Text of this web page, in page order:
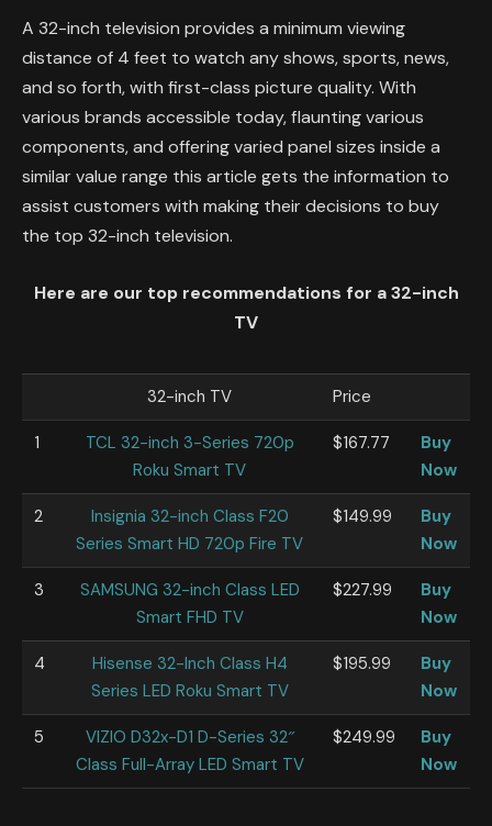
A 32-inch television provides a minimum viewing
distance of 4 feet to watch any shows, sports, news,
and so forth, with first-class picture quality. With
various brands accessible today, flaunting various
components, and offering varied panel sizes inside a
similar value range this article gets the information to
assist customers with making their decisions to buy
the top 32-inch television.
Here are our top recommendations for a 32-inch
TV
32-inch TV Price
1
TCL 32-inch 3-Series 720p
Roku Smart TV
$167.77
Buy
Now
2
Insignia 32-inch Class F20
Series Smart HD 720p Fire TV
$149.99
Buy
Now
3
SAMSUNG 32-inch Class LED
Smart FHD TV
$227.99
Buy
Now
4 Hisense 32-Inch Class H4
Series LED Roku Smart TV
$195.99
Buy
Now
5
VIZIO D32x-D1 D-Series 32″
Class Full-Array LED Smart TV
$249.99
Buy
Now